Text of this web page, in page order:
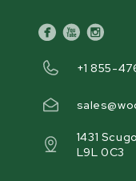
facebook
youtube
+1 855-
1431
L9L 0C3